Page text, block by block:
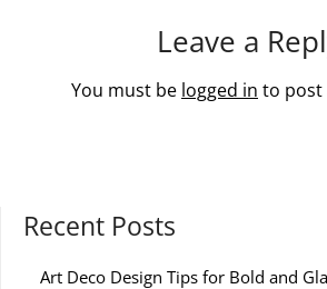
Leave a
You must be logged in to post
Recent Posts
Art Deco Design Tips for Bold and